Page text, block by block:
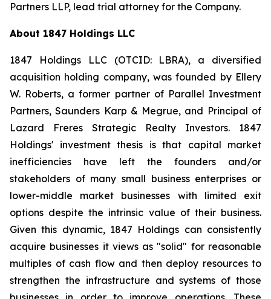
Partners LLP, lead trial attorney for the Company.
About 1847 Holdings LLC
1847 Holdings LLC (OTCID: LBRA), a diversified
acquisition holding company, was founded by Ellery
W. Roberts, a former partner of Parallel Investment
Partners, Saunders Karp & Megrue, and Principal of
Lazard Freres Strategic Realty Investors. 1847
Holdings' investment thesis is that capital market
inefficiencies have left the founders and/or
stakeholders of many small business enterprises or
lower-middle market businesses with limited exit
options despite the intrinsic value of their business.
Given this dynamic, 1847 Holdings can consistently
acquire businesses it views as "solid" for reasonable
multiples of cash flow and then deploy resources to
strengthen the infrastructure and systems of those